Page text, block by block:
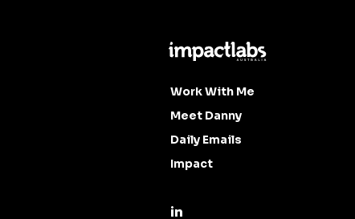
Work With Me
Meet Danny
Daily Emails
Impact